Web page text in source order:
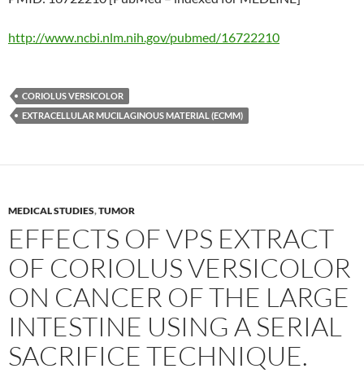
http://www.ncbi.nlm.nih.gov/pubmed/16722210
CORIOLUS VERSICOLOR
EXTRACELLULAR MUCILAGINOUS MATERIAL (ECMM)
MEDICAL STUDIES,TUMOR
EFFECTS OF VPS EXTRACT
OF CORIOLUS VERSICOLOR
ON CANCER OF THE LARGE
INTESTINE USING A SERIAL
SACRIFICE TECHNIQUE.